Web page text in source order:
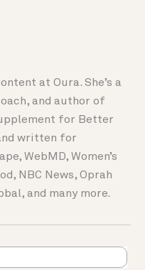
at Oura. She’s a
and author of
for Better
written for
WebMD, Women’s
NBC News, Oprah
and many more.